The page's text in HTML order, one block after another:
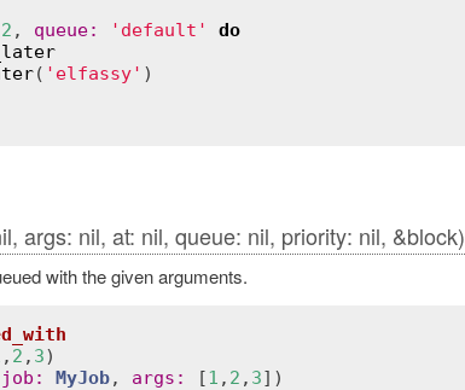
2 , queue: 'default'
do
( 'elfassy' )
args: nil, at: nil, queue: nil, priority: nil, &block)
with the given arguments.
, 2 , 3)
job : MyJob, args : [1 , 2 , 3])